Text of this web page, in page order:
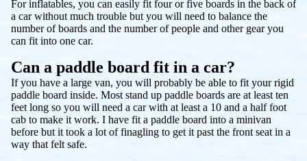
For inflatables, you can easily fit four or five boards in the back of
a car without much trouble but you will need to balance the
number of boards and the number of people and other gear you
can fit into one car.
Can a paddle board fit in a car?
If you have a large van, you will probably be able to fit your rigid
paddle board inside. Most stand up paddle boards are at least ten
feet long so you will need a car with at least a 10 and a half foot
cab to make it work. I have fit a paddle board into a minivan
before but it took a lot of finagling to get it past the front seat in a
way that felt safe.